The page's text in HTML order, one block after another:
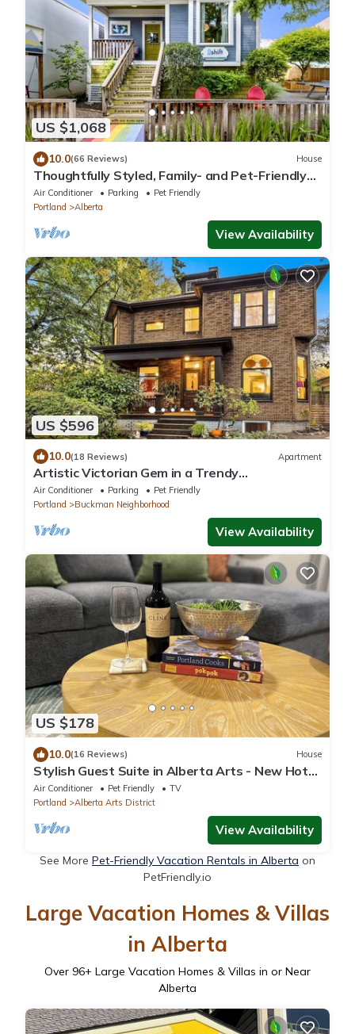
US $1,068
10.0(66 Reviews) House
Thoughtfully Styled, Family- and Pet-Friendly
Home in a Walkable Area
Air Conditioner Parking
Pet Friendly
Portland
Alberta
View Availability
US $596
10.0(18 Reviews) Apartment
Artistic Victorian Gem in a Trendy
neighborhood
Air Conditioner Parking
Pet Friendly
Portland
Buckman Neighborhood
View Availability
US $178
10.0(16 Reviews) House
Stylish Guest Suite in Alberta Arts - New Hot
Tub too!
Air Conditioner Pet Friendly
TV
Portland
Alberta Arts District
View Availability
See More Pet-Friendly Vacation Rentals in Alberta on
PetFriendly.io
Large Vacation Homes & Villas
in Alberta
Over 96+ Large Vacation Homes & Villas in or Near
Alberta